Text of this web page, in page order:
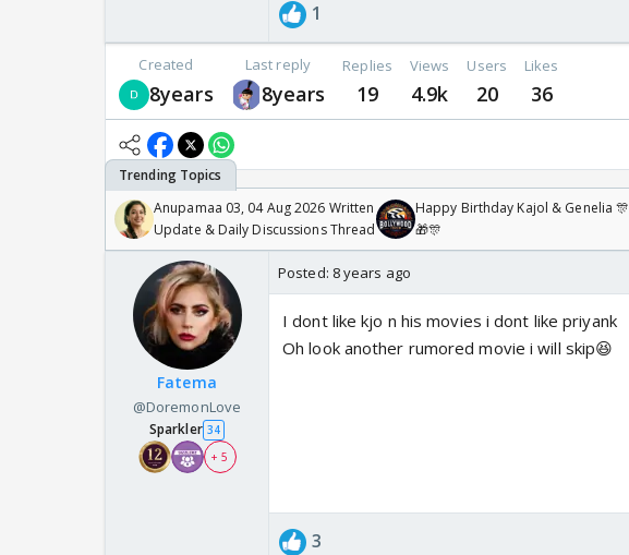
1
Created
8years
Last reply
8years
Replies
19
Views
4.9k
Users
20
Likes
36
Anupamaa 03, 04 Aug 2026 Written
Update & Daily Discussions Thread
Happy Birthday Kajol & Genelia 🎊
🎁🎊
Fatema
@DoremonLove
Sparkler 34
+ 5
Posted: 8 years ago
I dont like kjo n his movies i dont like priyank
Oh look another rumored movie i will skip😆
3